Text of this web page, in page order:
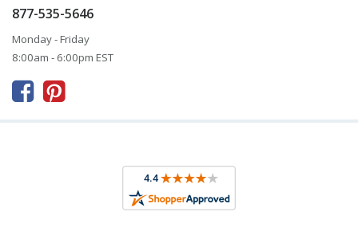
877-535-5646
Monday - Friday
8:00am - 6:00pm EST
 